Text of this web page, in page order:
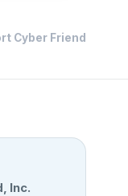
Cyber Friend
Inc.